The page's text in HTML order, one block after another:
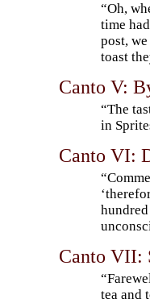
“Oh,
time
post,
toast
Canto V:
“The
in
Canto VI:
Canto VII:
tea and